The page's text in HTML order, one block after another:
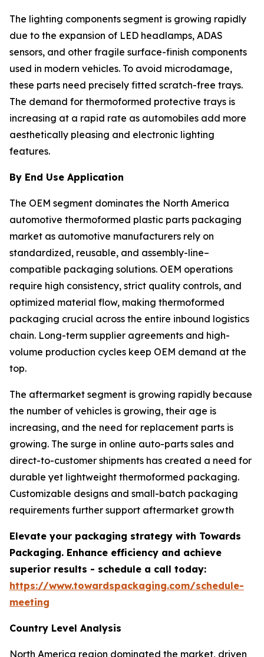
The lighting components segment is growing rapidly
due to the expansion of LED headlamps, ADAS
sensors, and other fragile surface-finish components
used in modern vehicles. To avoid microdamage,
these parts need precisely fitted scratch-free trays.
The demand for thermoformed protective trays is
increasing at a rapid rate as automobiles add more
aesthetically pleasing and electronic lighting
features.
By End Use Application
The OEM segment dominates the North America
automotive thermoformed plastic parts packaging
market as automotive manufacturers rely on
standardized, reusable, and assembly-line–
compatible packaging solutions. OEM operations
require high consistency, strict quality controls, and
optimized material flow, making thermoformed
packaging crucial across the entire inbound logistics
chain. Long-term supplier agreements and high-
volume production cycles keep OEM demand at the
top.
The aftermarket segment is growing rapidly because
the number of vehicles is growing, their age is
increasing, and the need for replacement parts is
growing. The surge in online auto-parts sales and
direct-to-customer shipments has created a need for
durable yet lightweight thermoformed packaging.
Customizable designs and small-batch packaging
requirements further support aftermarket growth
Elevate your packaging strategy with Towards
Packaging. Enhance efficiency and achieve
superior results - schedule a call today:
https://www.towardspackaging.com/schedule-
meeting
Country Level Analysis
North America region dominated the market, driven